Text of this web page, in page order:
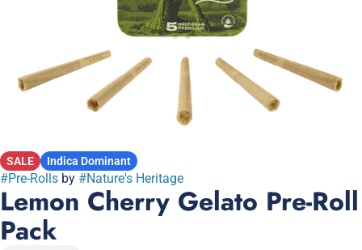
SALE Indica Dominant
#Pre-Rolls by #Nature's Heritage
Lemon Cherry Gelato Pre-Roll
Pack